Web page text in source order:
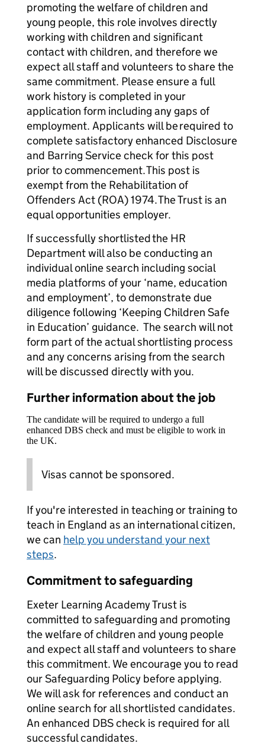
promoting the welfare of children and
young people, this role involves directly
working with children and significant
contact with children, and therefore we
expect all staff and volunteers to share the
same commitment. Please ensure a full
work history is completed in your
application form including any gaps of
employment. Applicants will be required to
complete satisfactory enhanced Disclosure
and Barring Service check for this post
prior to commencement. This post is
exempt from the Rehabilitation of
Offenders Act (ROA) 1974. The Trust is an
equal opportunities employer.
If successfully shortlisted the HR
Department will also be conducting an
individual online search including social
media platforms of your ‘name, education
and employment’, to demonstrate due
diligence following ‘Keeping Children Safe
in Education’ guidance. The search will not
form part of the actual shortlisting process
and any concerns arising from the search
will be discussed directly with you.
Further information about the job
The candidate will be required to undergo a full
enhanced DBS check and must be eligible to work in
the UK.
Visas cannot be sponsored.
If you're interested in teaching or training to
teach in England as an international citizen,
we can help you understand your next
steps.
Commitment to safeguarding
Exeter Learning Academy Trust is
committed to safeguarding and promoting
the welfare of children and young people
and expect all staff and volunteers to share
this commitment. We encourage you to read
our Safeguarding Policy before applying.
We will ask for references and conduct an
online search for all shortlisted candidates.
An enhanced DBS check is required for all
successful candidates.